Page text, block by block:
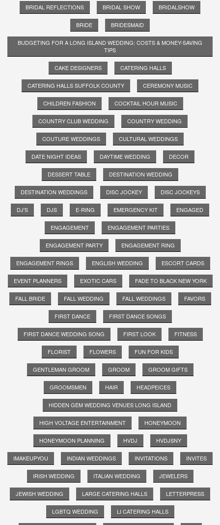
BRIDAL REFLECTIONS BRIDAL SHOW BRIDALSHOW
BRIDE BRIDESMAID
BUDGETING FOR A LONG ISLAND WEDDING: COSTS & MONEY-SAVING
TIPS
CAKE DESIGNERS CATERING HALLS
CATERING HALLS SUFFOLK COUNTY CEREMONY MUSIC
CHILDREN FASHION COCKTAIL HOUR MUSIC
COUNTRY CLUB WEDDING COUNTRY WEDDING
COUTURE WEDDINGS CULTURAL WEDDINGS
DATE NIGHT IDEAS DAYTIME WEDDING DECOR
DESSERT TABLE DESTINATION WEDDING
DESTINATION WEDDINGS DISC JOCKEY DISC JOCKEYS
DJ'S DJS E-RING EMERGENCY KIT ENGAGED
ENGAGEMENT ENGAGEMENT PARTIES
ENGAGEMENT PARTY ENGAGEMENT RING
ENGAGEMENT RINGS ENGLISH WEDDING ESCORT CARDS
EVENT PLANNERS EXOTIC CARS FADE TO BLACK NEW YORK
FALL BRIDE FALL WEDDING FALL WEDDINGS FAVORS
FIRST DANCE FIRST DANCE SONGS
FIRST DANCE WEDDING SONG FIRST LOOK FITNESS
FLORIST FLOWERS FUN FOR KIDS
GENTLEMAN GROOM GROOM GROOM GIFTS
GROOMSMEN HAIR HEADPEICES
HIDDEN GEM WEDDING VENUES LONG ISLAND
HIGH VOLTAGE ENTERTAINMENT HONEYMOON
HONEYMOON PLANNING HVDJ HVDJSNY
IMAKEUPYOU INDIAN WEDDINGS INVITATIONS INVITES
IRISH WEDDING ITALIAN WEDDING JEWELERS
JEWISH WEDDING LARGE CATERING HALLS LETTERPRESS
LGBTQ WEDDING LI CATERING HALLS